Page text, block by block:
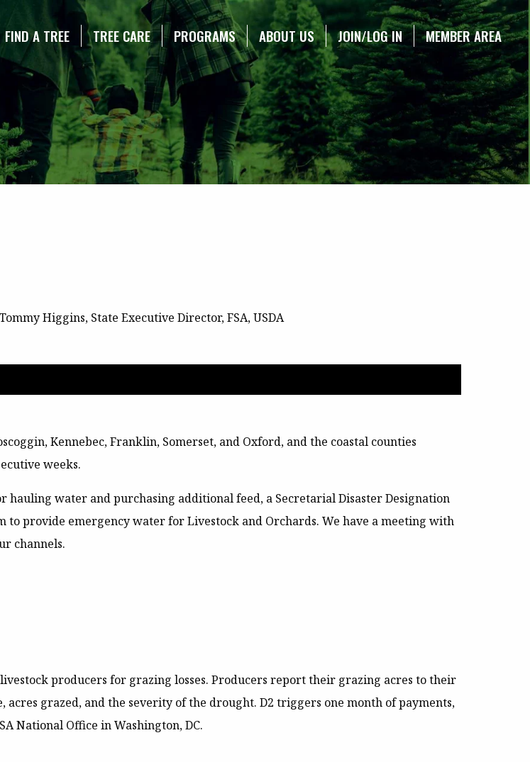
FIND A TREE TREE CARE PROGRAMS ABOUT US JOIN/LOG IN MEMBER AREA
Higgins, State Executive Director, FSA, USDA
Kennebec, Franklin, Somerset, and Oxford, and the coastal counties
weeks.
hauling water and purchasing additional feed, a Secretarial Disaster Designation
to provide emergency water for Livestock and Orchards. We have a meeting with
channels.
producers for grazing losses. Producers report their grazing acres to their
grazed, and the severity of the drought. D2 triggers one month of payments,
National Office in Washington, DC.